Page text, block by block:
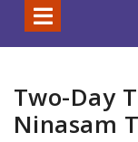
Two-Day
Ninasam